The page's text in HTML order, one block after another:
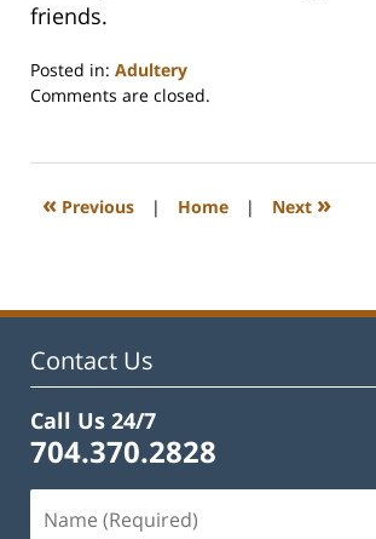
friends.
Posted in: Adultery
Updated:
2023
1:18
Comments are closed.
« Previous | Home | Next »
Contact Us
Call Us 24/7
704.370.2828